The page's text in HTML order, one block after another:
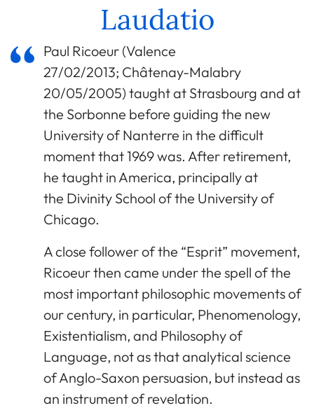
Laudatio
Paul Ricoeur (Valence
27/02/2013; Châtenay-Malabry
20/05/2005) taught at Strasbourg and at
the Sorbonne before guiding the new
University of Nanterre in the difficult
moment that 1969 was. After retirement,
he taught in America, principally at
the Divinity School of the University of
Chicago.
A close follower of the “Esprit” movement,
Ricoeur then came under the spell of the
most important philosophic movements of
our century, in particular, Phenomenology,
Existentialism, and Philosophy of
Language, not as that analytical science
of Anglo-Saxon persuasion, but instead as
an instrument of revelation.